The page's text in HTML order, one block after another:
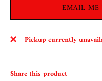
EMAIL ME
Pickup currently
Share this product